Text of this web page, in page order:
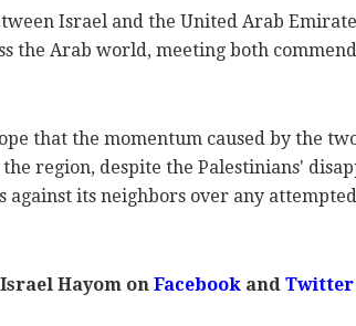
Israel and the United Arab
the Arab world, meeting both
that the momentum caused by the
region, despite the Palestinians'
its neighbors over any
Hayom onFacebookandTwitter